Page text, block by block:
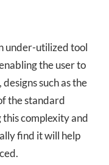
under-utilized tool
the user to
such as the
the standard
complexity and
find it will help